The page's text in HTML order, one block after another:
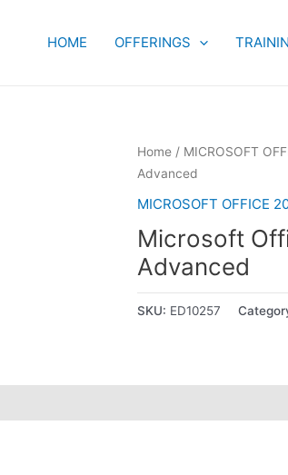
HOME OFFERINGS
Home / MICROSOFT
Advanced
MICROSOFT OFFICE
Microsoft
Advanced
SKU: ED10257